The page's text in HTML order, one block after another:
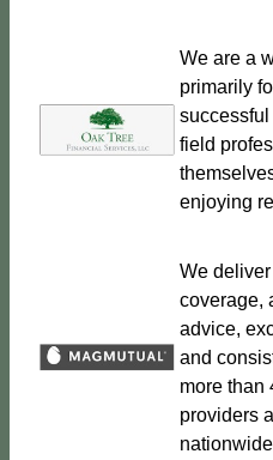
We are a
primarily
field
enjoying
We
coverage,
advice,
and
more than
providers